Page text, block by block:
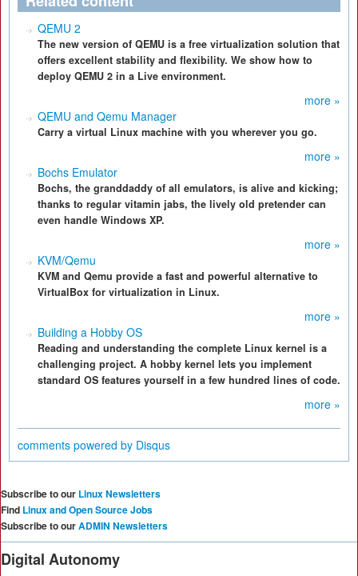
QEMU 2
The new version of QEMU is a free virtualization solution that
offers excellent stability and flexibility. We show how to
deploy QEMU 2 in a Live environment.
more »
QEMU and Qemu Manager
Carry a virtual Linux machine with you wherever you go.
more »
Bochs Emulator
Bochs, the granddaddy of all emulators, is alive and kicking;
thanks to regular vitamin jabs, the lively old pretender can
even handle Windows XP.
more »
KVM/Qemu
KVM and Qemu provide a fast and powerful alternative to
VirtualBox for virtualization in Linux.
more »
Building a Hobby OS
Reading and understanding the complete Linux kernel is a
challenging project. A hobby kernel lets you implement
standard OS features yourself in a few hundred lines of code.
more »
comments powered by Disqus
Subscribe to our Linux Newsletters
Find Linux and Open Source Jobs
Subscribe to ourADMIN Newsletters
Digital Autonomy